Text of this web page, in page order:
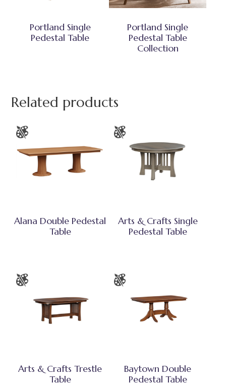
Portland Single
Pedestal Table
Portland Single
Pedestal Table
Collection
Related products
Alana Double Pedestal
Table
Arts & Crafts Single
Pedestal Table
Arts & Crafts Trestle
Table
Baytown Double
Pedestal Table